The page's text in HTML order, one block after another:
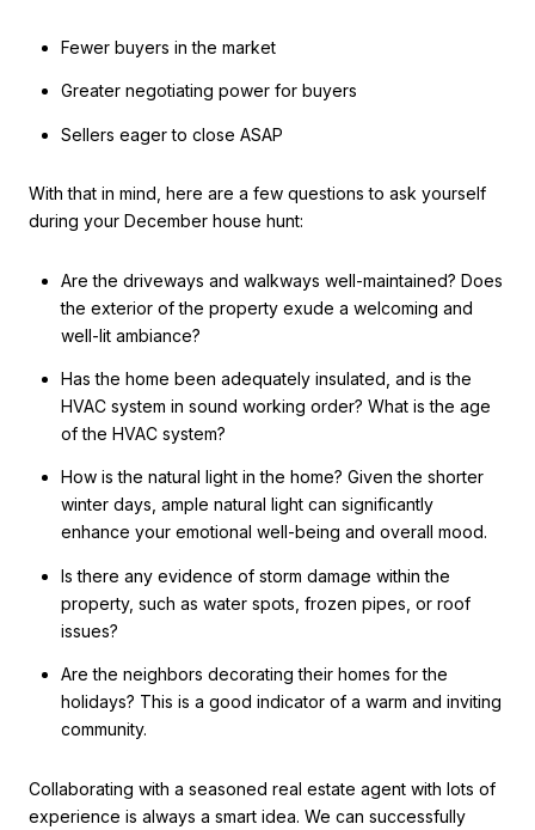
Fewer buyers in the market
Greater negotiating power for buyers
Sellers eager to close ASAP
With that in mind, here are a few questions to ask yourself
during your December house hunt:
Are the driveways and walkways well-maintained? Does
the exterior of the property exude a welcoming and
well-lit ambiance?
Has the home been adequately insulated, and is the
HVAC system in sound working order? What is the age
of the HVAC system?
How is the natural light in the home? Given the shorter
winter days, ample natural light can significantly
enhance your emotional well-being and overall mood.
Is there any evidence of storm damage within the
property, such as water spots, frozen pipes, or roof
issues?
Are the neighbors decorating their homes for the
holidays? This is a good indicator of a warm and inviting
community.
Collaborating with a seasoned real estate agent with lots of
experience is always a smart idea. We can successfully